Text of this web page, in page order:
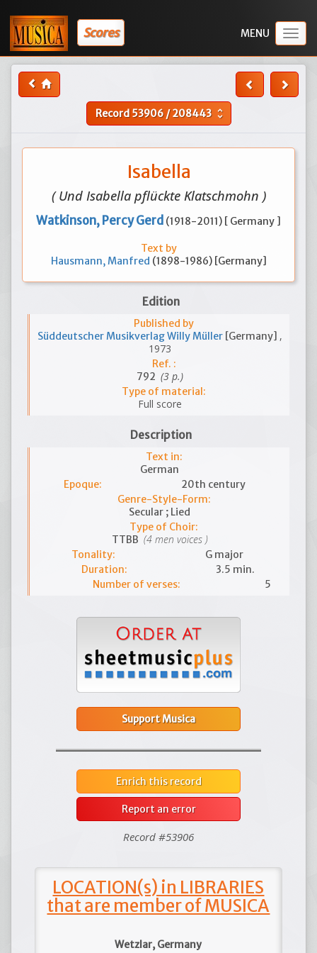
Scores
Record53906/208443 unfold_more
Isabella
( Und Isabella pflückte Klatschmohn )
Watkinson, Percy Gerd (1918-2011) [ Germany ]
Text by
Hausmann, Manfred (1898-1986) [Germany]
Edition
Published by
Süddeutscher Musikverlag Willy Müller [Germany] ,
1973
Ref. :
792 (3 p.)
Type of material:
Full score
Description
Text in:
German
Epoque:
20th century
Genre-Style-Form:
Secular ; Lied
Type of Choir:
TTBB (4 men voices )
Tonality:
G major
Duration:
3.5 min.
Number of verses:
5
Support Musica
Enrich this record
Report an error
Record #53906
LOCATION(s) in LIBRARIES
that are member of MUSICA
Wetzlar, Germany